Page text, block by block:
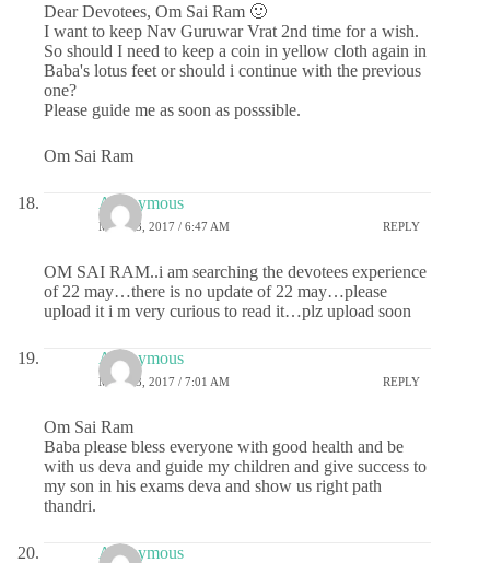
Dear Devotees, Om Sai Ram 🙂
I want to keep Nav Guruwar Vrat 2nd time for a wish.
So should I need to keep a coin in yellow cloth again in
Baba's lotus feet or should i continue with the previous
one?
Please guide me as soon as posssible.
Om Sai Ram
Anonymous
MAY 23, 2017 / 6:47 AM REPLY
OM SAI RAM..i am searching the devotees experience
of 22 may…there is no update of 22 may…please
upload it i m very curious to read it…plz upload soon
Anonymous
MAY 23, 2017 / 7:01 AM REPLY
Om Sai Ram
Baba please bless everyone with good health and be
with us deva and guide my children and give success to
my son in his exams deva and show us right path
thandri.
Anonymous